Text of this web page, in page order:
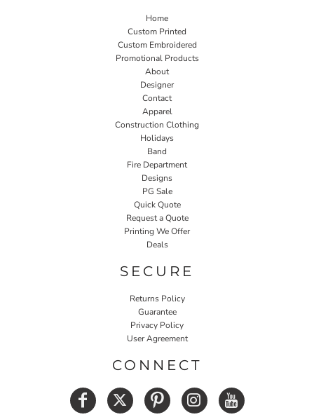
Home
Custom Printed
Custom Embroidered
Promotional Products
About
Designer
Contact
Apparel
Construction Clothing
Holidays
Band
Fire Department
Designs
PG Sale
Quick Quote
Request a Quote
Printing We Offer
Deals
SECURE
Returns Policy
Guarantee
Privacy Policy
User Agreement
CONNECT